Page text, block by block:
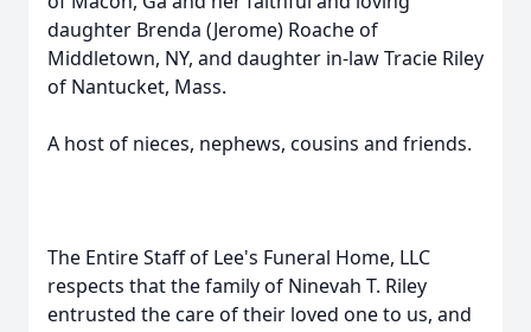
daughter Brenda (Jerome) Roache of
Middletown, NY, and daughter in-law Tracie Riley
of Nantucket, Mass.
A host of nieces, nephews, cousins and friends.
The Entire Staff of Lee's Funeral Home, LLC
respects that the family of Ninevah T. Riley
entrusted the care of their loved one to us, and